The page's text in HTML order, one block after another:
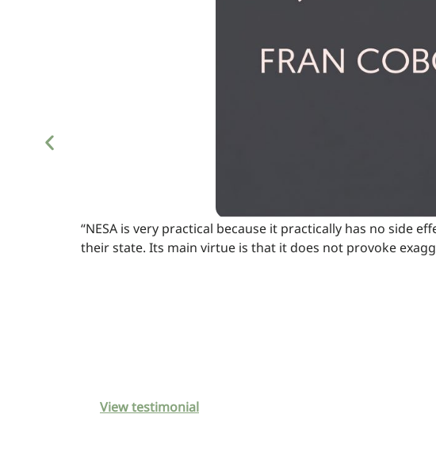
“NESA is very practical because it practically has no side
their state. Its main virtue is that it does not provoke
View testimonial